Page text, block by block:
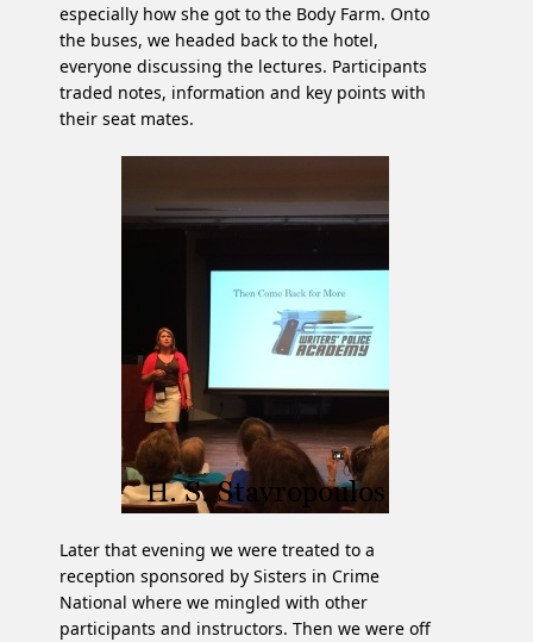
especially how she got to the Body Farm. Onto
the buses, we headed back to the hotel,
everyone discussing the lectures. Participants
traded notes, information and key points with
their seat mates.
Later that evening we were treated to a
reception sponsored by Sisters in Crime
National where we mingled with other
participants and instructors. Then we were off